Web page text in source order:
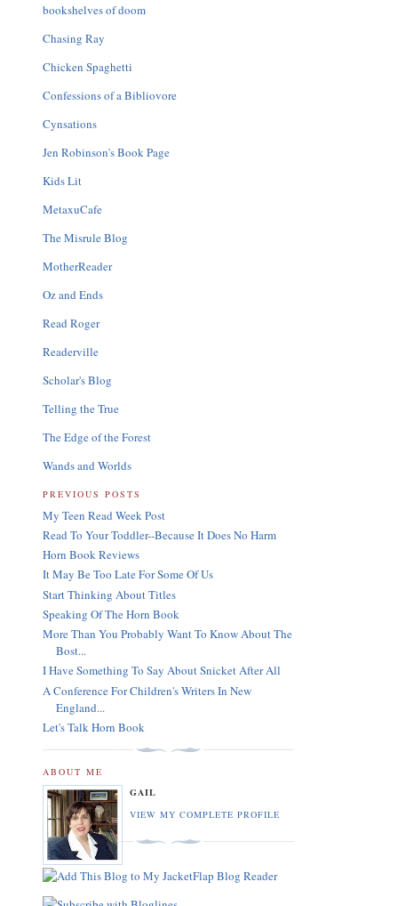
bookshelves of doom
Chasing Ray
Chicken Spaghetti
Confessions of a Bibliovore
Cynsations
Jen Robinson's Book Page
Kids Lit
MetaxuCafe
The Misrule Blog
MotherReader
Oz and Ends
Read Roger
Readerville
Scholar's Blog
Telling the True
The Edge of the Forest
Wands and Worlds
PREVIOUS POSTS
My Teen Read Week Post
Read To Your Toddler--Because It Does No Harm
Horn Book Reviews
It May Be Too Late For Some Of Us
Start Thinking About Titles
Speaking Of The Horn Book
More Than You Probably Want To Know About The
Bost...
I Have Something To Say About Snicket After All
A Conference For Children's Writers In New
England...
Let's Talk Horn Book
ABOUT ME
GAIL
VIEW MY COMPLETE PROFILE